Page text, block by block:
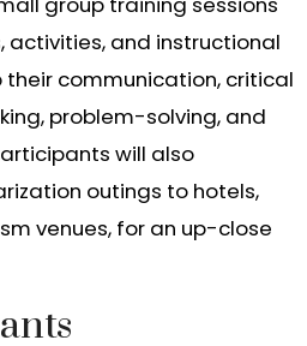
activities, and instructional
communication, critical
problem-solving, and
will also
outings to hotels,
venues, for an up-close